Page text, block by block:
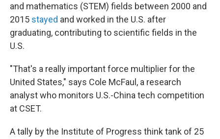
and mathematics (STEM) fields between 2000 and
2015 stayed and worked in the U.S. after
graduating, contributing to scientific fields in the
U.S.
"That's a really important force multiplier for the
United States," says Cole McFaul, a research
analyst who monitors U.S.-China tech competition
at CSET.
A tally bythe Institute of Progress think tank of 25